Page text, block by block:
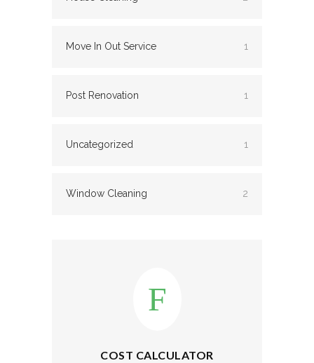
Move In Out Service 1
Post Renovation 1
Uncategorized 1
Window Cleaning 2
COST CALCULATOR